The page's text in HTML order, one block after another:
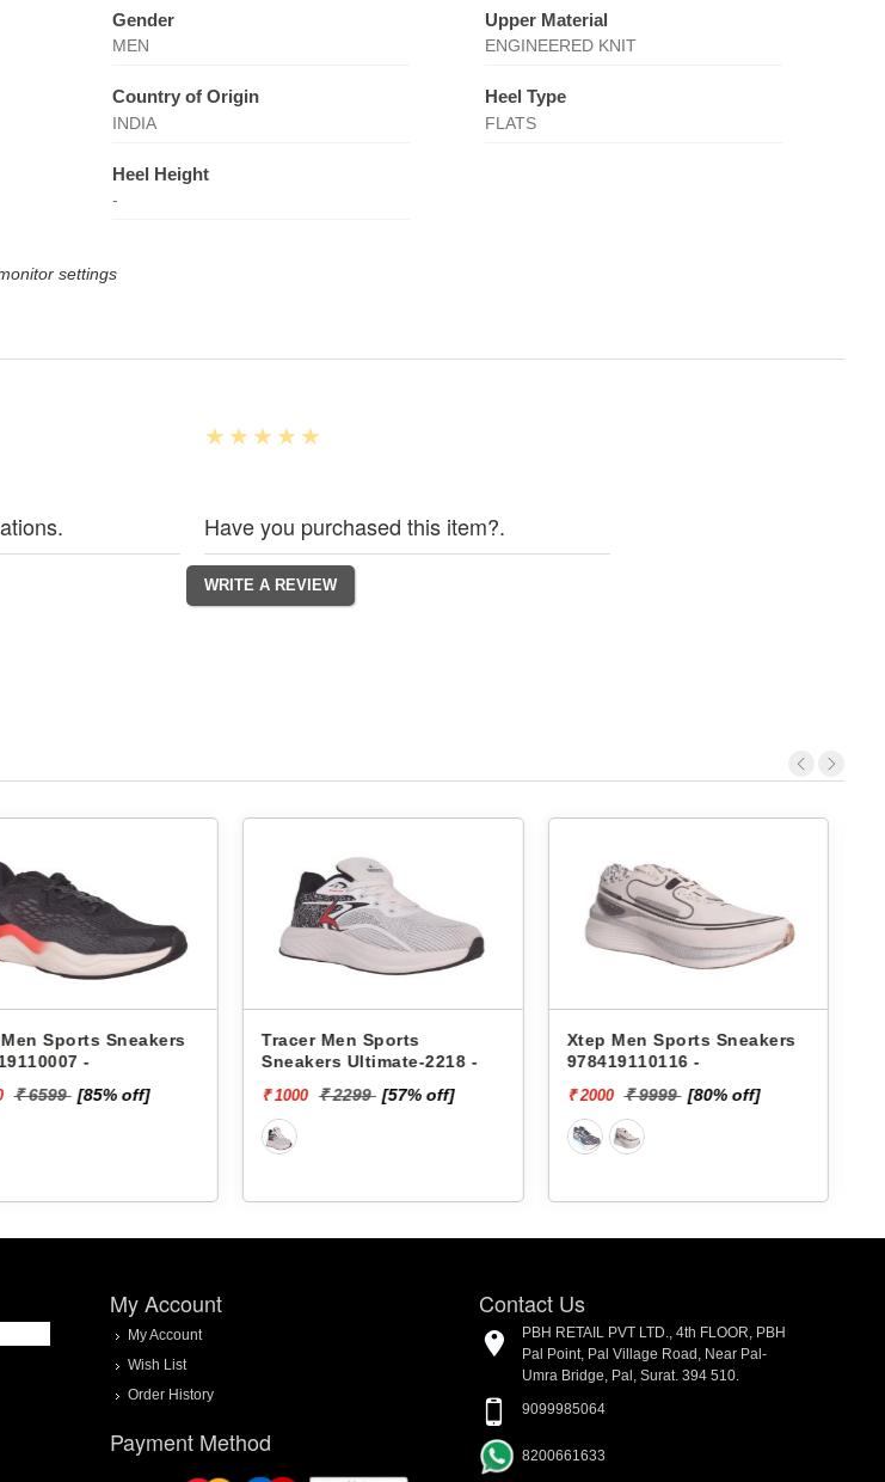
Gender
MEN
Upper Material
ENGINEERED KNIT
Country of Origin
INDIA
Heel Type
FLATS
Heel Height
-
settings
Have you purchased this item?.
Men Sports
Ultimate-2218 -
₹ 2299 [57% off]
Xtep Men Sports Sneakers
978419110116 -
₹ 2000 ₹ 9999 [80% off]
Lakhani Men Sports
Sneakers Pace-098 -
₹ 1804 - ₹. 1899 ₹ 1899 [5%
off]
My Account
My Account
Wish List
Order History
Payment Method
Contact Us
PBH RETAIL PVT LTD., 4th FLOOR, PBH
Pal Point, Pal Village Road, Near Pal-
Umra Bridge, Pal, Surat. 394 510.
9099985064
8200661633